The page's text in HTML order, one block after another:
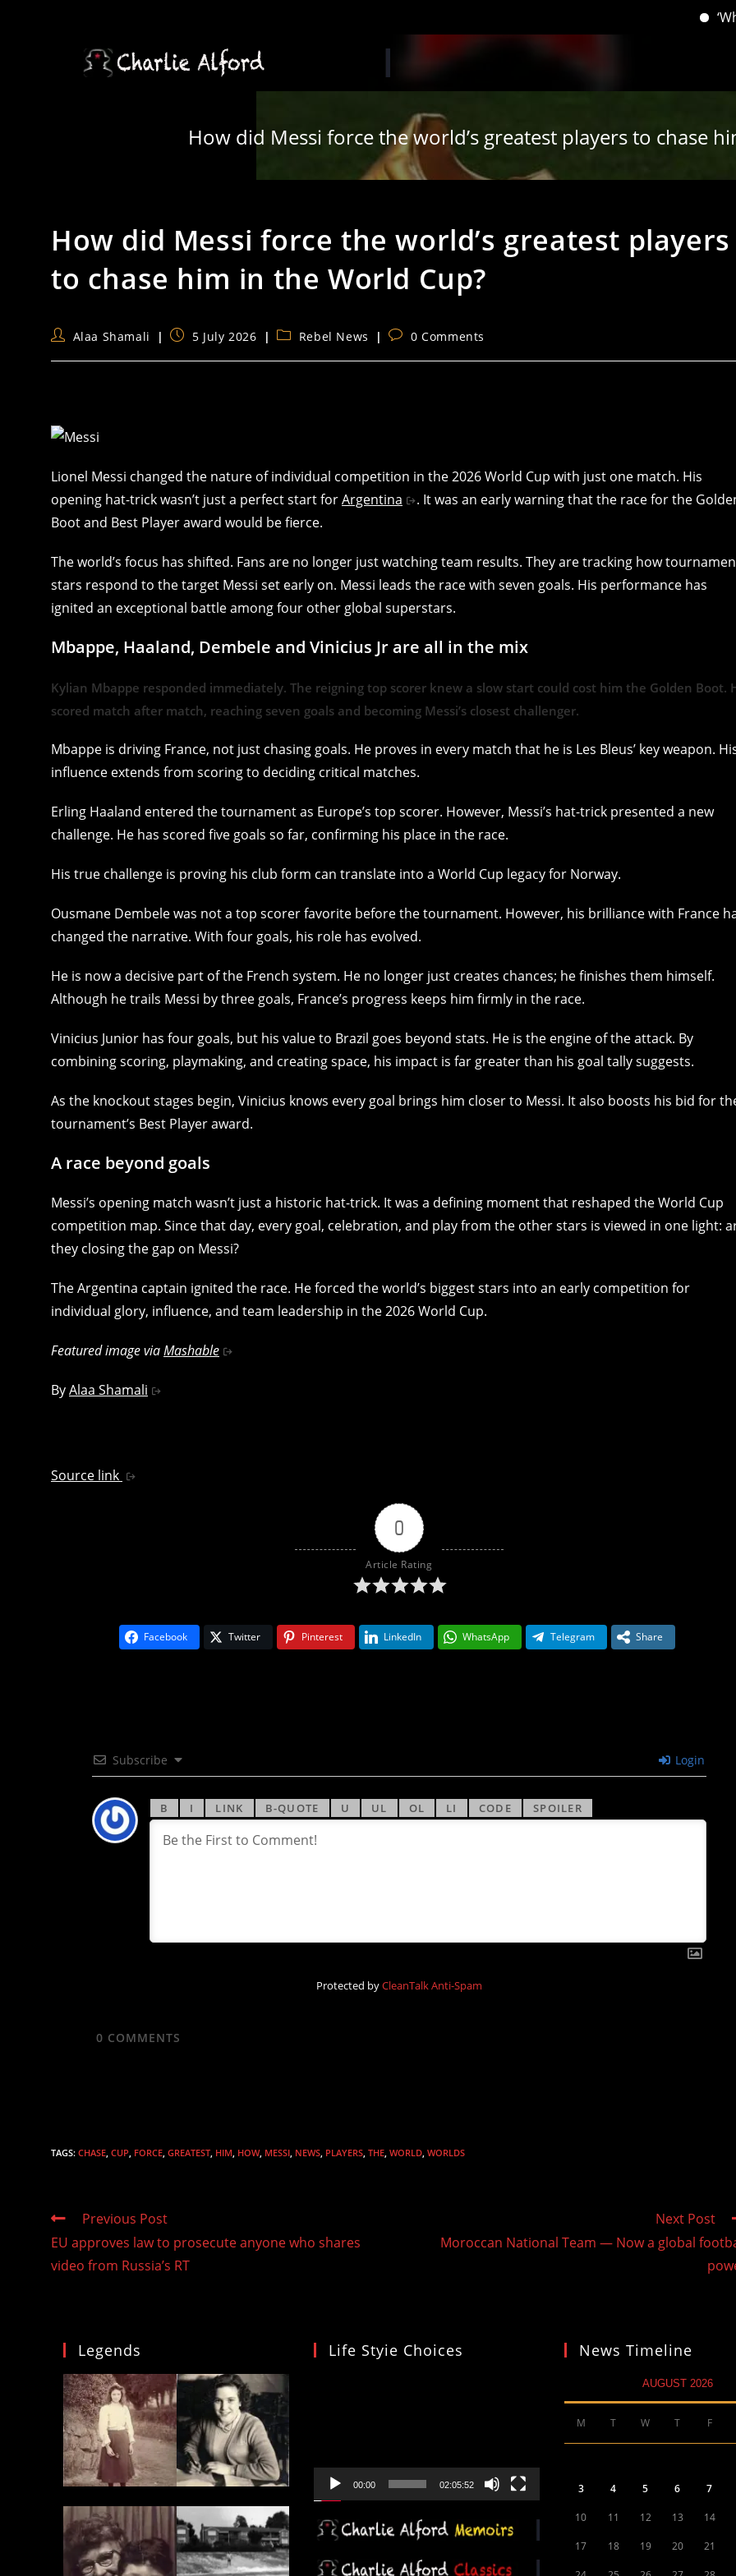
‘When
How did Messi force the world’s greatest players to chase
How did Messi force the world’s greatest players
to chase him in the World Cup?
PostAlaa Shamali
Post5 July 2026
PostRebel News
Post0 Comments
Lionel Messi changed the nature of individual competition in the 2026 World Cup with just one match. His
opening hat-trick wasn’t just a perfect start forArgentina
. It was an early warning that the race for the
Boot and Best Player award would be fierce.
The world’s focus has shifted. Fans are no longer just watching team results. They are tracking how
stars respond to the target Messi set early on. Messi leads the race with seven goals. His performance has
ignited an exceptional battle among four other global superstars.
Mbappe, Haaland, Dembele and Vinicius Jr are all in the mix
Kylian Mbappe responded immediately. The reigning top scorer knew a slow start could cost him the Golden Boot.
scored match after match, reaching seven goals and becoming Messi’s closest challenger.
Mbappe is driving France, not just chasing goals. He proves in every match that he is Les Bleus’ key weapon.
influence extends from scoring to deciding critical matches.
Erling Haaland entered the tournament as Europe’s top scorer. However, Messi’s hat-trick presented a new
challenge. He has scored five goals so far, confirming his place in the race.
His true challenge is proving his club form can translate into a World Cup legacy for Norway.
Ousmane Dembele was not a top scorer favorite before the tournament. However, his brilliance with France
changed the narrative. With four goals, his role has evolved.
He is now a decisive part of the French system. He no longer just creates chances; he finishes them himself.
Although he trails Messi by three goals, France’s progress keeps him firmly in the race.
Vinicius Junior has four goals, but his value to Brazil goes beyond stats. He is the engine of the attack. By
combining scoring, playmaking, and creating space, his impact is far greater than his goal tally suggests.
As the knockout stages begin, Vinicius knows every goal brings him closer to Messi. It also boosts his bid for
tournament’s Best Player award.
A race beyond goals
Messi’s opening match wasn’t just a historic hat-trick. It was a defining moment that reshaped the World Cup
competition map. Since that day, every goal, celebration, and play from the other stars is viewed in one light:
they closing the gap on Messi?
The Argentina captain ignited the race. He forced the world’s biggest stars into an early competition for
individual glory, influence, and team leadership in the 2026 World Cup.
Featured image viaMashable
ByAlaa Shamali
Source link
0
Article Rating
Facebook Twitter Pinterest LinkedIn WhatsApp Telegram Share
Subscribe Login
Protected byCleanTalk Anti-Spam
0 COMMENTS
TAGS: CHASE CUP FORCE GREATEST HIM HOW, MESSI NEWS PLAYERS THE WORLD WORLDS
Read
articles
Previous Post
EU approves law to prosecute anyone who shares
video from Russia’s RT
Next Post
Moroccan National Team — Now a global
Legends Life Styie Choices
00:00 02:05:52
News Timeline
AUGUST 2026
M T W T F
3 4 5 6 7
10 11 12 13 14
17 18 19 20 21